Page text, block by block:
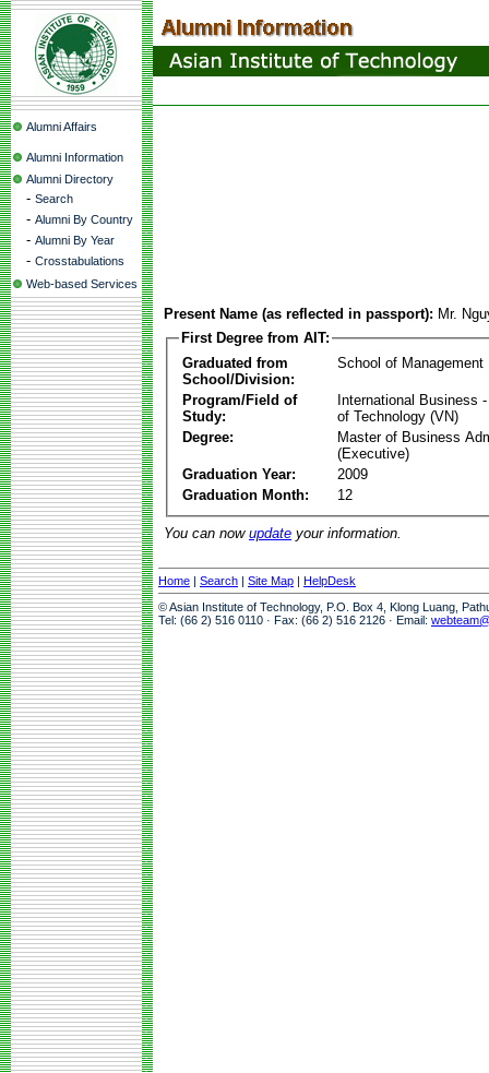
Alumni Affairs
Alumni Information
Alumni Directory
- Search
- Alumni By Country
- Alumni By Year
- Crosstabulations
Web-based Services
Present Name (as reflected in passport): Mr.
First Degree from AIT:
Graduated from
School/Division:
School of Management
Program/Field of
Study:
International Business
of Technology (VN)
Degree:
Master of Business
(Executive)
Graduation Year:
2009
Graduation Month:
12
You can now update your information.
Home | Search | Site Map | HelpDesk
© Asian Institute of Technology, P.O. Box 4, Klong Luang,
Tel: (66 2) 516 0110 · Fax: (66 2) 516 2126 · Email: